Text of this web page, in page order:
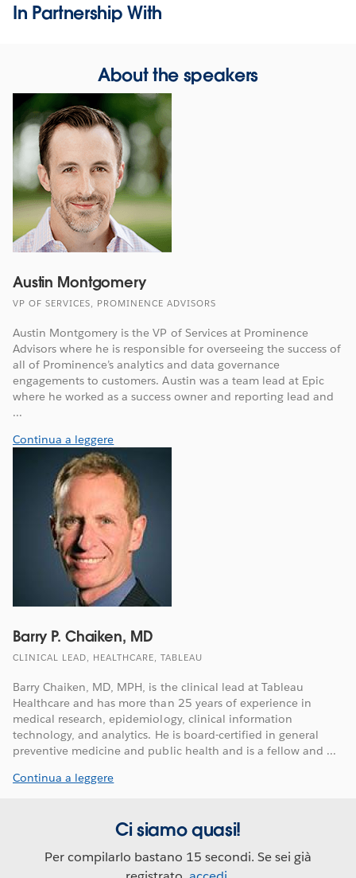
In Partnership With
About the speakers
Austin Montgomery
VP OF SERVICES, PROMINENCE ADVISORS
Austin Montgomery is the VP of Services at Prominence
Advisors where he is responsible for overseeing the success of
all of Prominence’s analytics and data governance
engagements to customers. Austin was a team lead at Epic
where he worked as a success owner and reporting lead and
...
Continua a leggere
Barry P. Chaiken, MD
CLINICAL LEAD, HEALTHCARE, TABLEAU
Barry Chaiken, MD, MPH, is the clinical lead at Tableau
Healthcare and has more than 25 years of experience in
medical research, epidemiology, clinical information
technology, and analytics. He is board-certified in general
preventive medicine and public health and is a fellow and ...
Continua a leggere
Ci siamo quasi!
Per compilarlo bastano 15 secondi. Se sei già